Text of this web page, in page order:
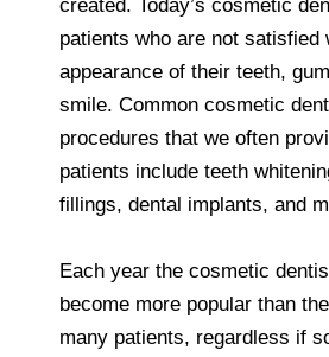
created. Today’s cosmetic
patients who are not satisfied
appearance of their teeth,
smile. Common cosmetic
procedures that we often
patients include teeth
fillings, dental implants, and
Each year the cosmetic
become more popular than
many patients, regardless if